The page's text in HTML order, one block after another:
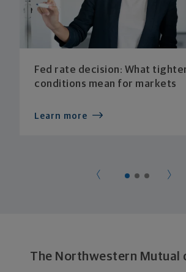
Fed rate decision: What
conditions mean for markets
Learn more
The Northwestern Mutual